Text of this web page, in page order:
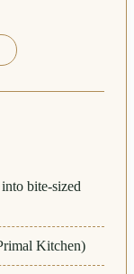
bite-sized
Kitchen)